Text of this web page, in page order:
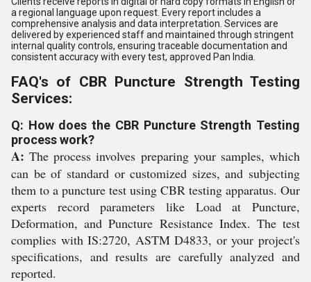
a regional language upon request. Every report includes a
comprehensive analysis and data interpretation. Services are
delivered by experienced staff and maintained through stringent
internal quality controls, ensuring traceable documentation and
consistent accuracy with every test, approved Pan India.
FAQ's of CBR Puncture Strength Testing
Services:
Q: How does the CBR Puncture Strength Testing
process work?
A: The process involves preparing your samples, which
can be of standard or customized sizes, and subjecting
them to a puncture test using CBR testing apparatus. Our
experts record parameters like Load at Puncture,
Deformation, and Puncture Resistance Index. The test
complies with IS:2720, ASTM D4833, or your project's
specifications, and results are carefully analyzed and
reported.